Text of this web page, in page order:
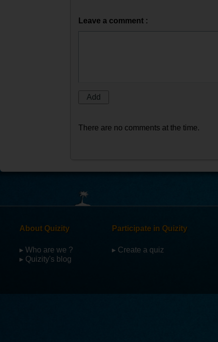
Leave a comment :
There are no comments at the time.
About Quizity
▸ Who are we ?
▸ Quizity's blog
Participate in Quizity
▸ Create a quiz